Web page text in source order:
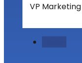
VP Marketing